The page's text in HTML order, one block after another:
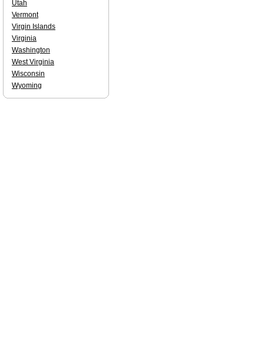
Utah
Vermont
Virgin Islands
Virginia
Washington
West Virginia
Wisconsin
Wyoming